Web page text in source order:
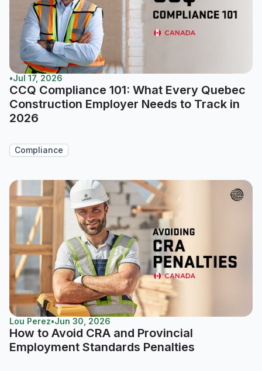
•Jul 17, 2026
CCQ Compliance 101: What Every Quebec
Construction Employer Needs to Track in
2026
Compliance
Lou Perez•Jun 30, 2026
How to Avoid CRA and Provincial
Employment Standards Penalties